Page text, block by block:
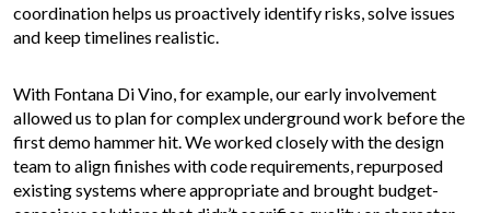
coordination helps us proactively identify risks, solve issues
and keep timelines realistic.
With Fontana Di Vino, for example, our early involvement
allowed us to plan for complex underground work before the
first demo hammer hit. We worked closely with the design
team to align finishes with code requirements, repurposed
existing systems where appropriate and brought budget-